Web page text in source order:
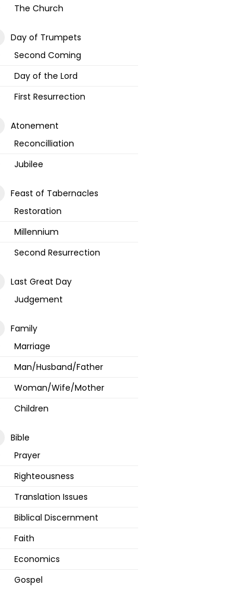
The Church
Day of Trumpets
Second Coming
Day of the Lord
First Resurrection
Atonement
Reconcilliation
Jubilee
Feast of Tabernacles
Restoration
Millennium
Second Resurrection
Last Great Day
Judgement
Family
Marriage
Man/Husband/Father
Woman/Wife/Mother
Children
Bible
Prayer
Righteousness
Translation Issues
Biblical Discernment
Faith
Economics
Gospel